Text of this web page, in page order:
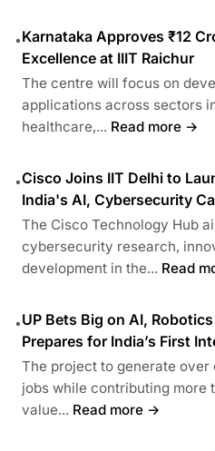
•Karnataka Approves ₹12
Excellence at IIIT Raichur
The centre will focus on
applications across sectors
healthcare,... Read more →
•Cisco Joins IIT Delhi to
India's AI, Cybersecurity
The Cisco Technology Hub
cybersecurity research,
development in the... Read
•UP Bets Big on AI,
Prepares for India’s First
The project to generate
jobs while contributing more
value... Read more →